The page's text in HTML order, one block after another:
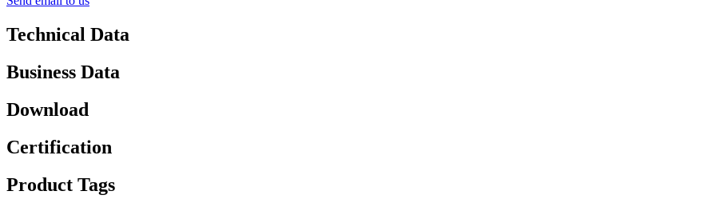
Technical Data
Business Data
Download
Certification
Product Tags